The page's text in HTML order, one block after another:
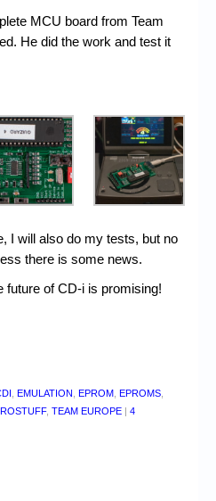
MCU board from Team
He did the work and test it
I will also do my tests, but no
there is some news.
of CD-i is promising!
EMULATION EPROM EPROMS
, TEAM EUROPE
4